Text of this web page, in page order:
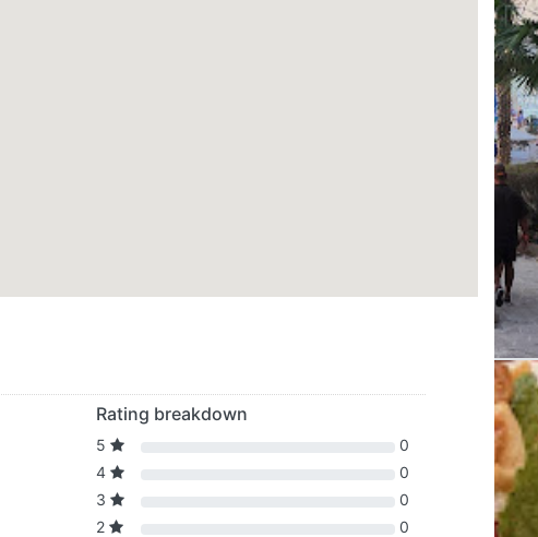
Rating breakdown
5
0
4
0
3
0
2
0